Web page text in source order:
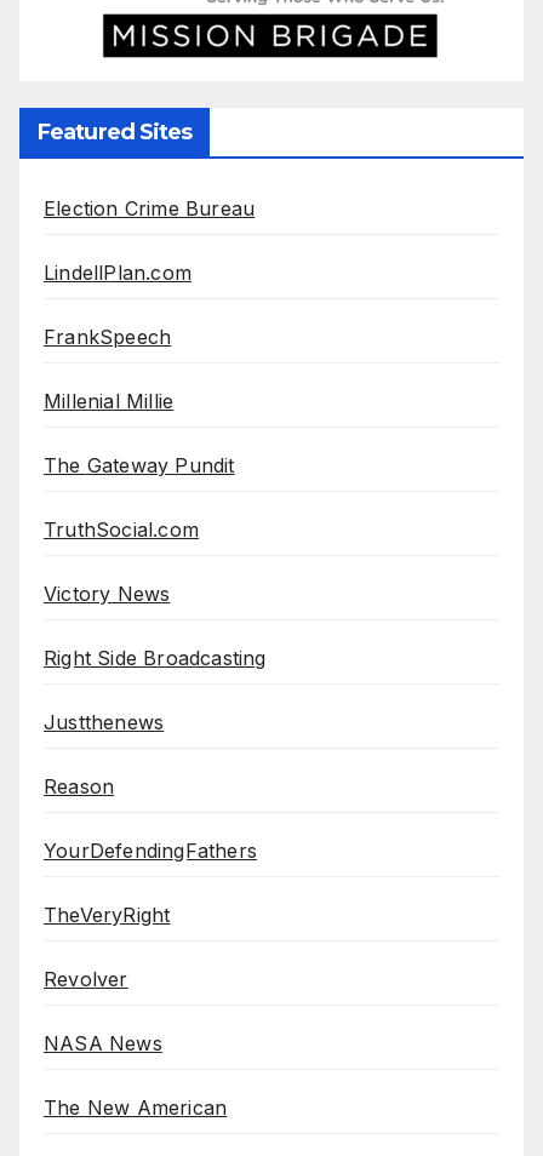
Featured Sites
Election Crime Bureau
LindellPlan.com
FrankSpeech
Millenial Millie
The Gateway Pundit
TruthSocial.com
Victory News
Right Side Broadcasting
Justthenews
Reason
YourDefendingFathers
TheVeryRight
Revolver
NASA News
The New American